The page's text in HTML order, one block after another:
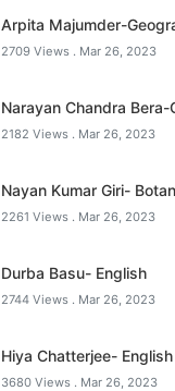
Arpita Majumder-
2709 Views . Mar 26, 2023
Narayan Chandra
2182 Views . Mar 26, 2023
Nayan Kumar Giri-
2261 Views . Mar 26, 2023
Durba Basu- English
2744 Views . Mar 26, 2023
Hiya Chatterjee- English
3680 Views . Mar 26, 2023